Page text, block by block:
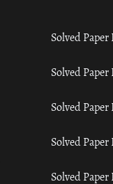
Solved
Solved
Solved Paper
Solved Paper
Solved Paper